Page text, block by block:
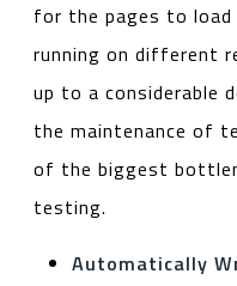
for the pages to load
running on different
up to a considerable
the maintenance of
of the biggest
testing.
Automatically